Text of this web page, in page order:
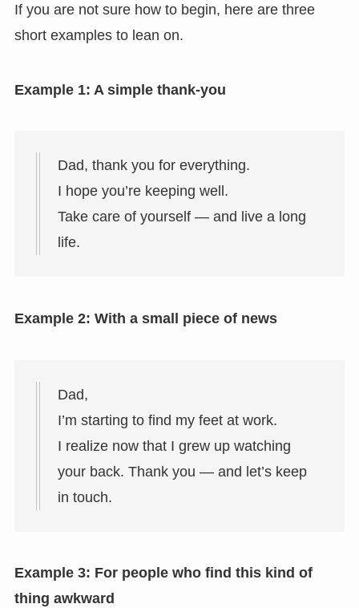
If you are not sure how to begin, here are three
short examples to lean on.
Example 1: A simple thank-you
Dad, thank you for everything.
I hope you’re keeping well.
Take care of yourself — and live a long
life.
Example 2: With a small piece of news
Dad,
I’m starting to find my feet at work.
I realize now that I grew up watching
your back. Thank you — and let’s keep
in touch.
Example 3: For people who find this kind of
thing awkward